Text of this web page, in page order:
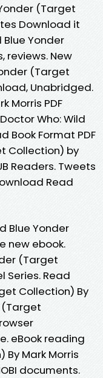
(Target
Download it
Blue Yonder
reviews. New
(Target
Unabridged.
Morris PDF
Who: Wild
Book Format PDF
Collection) by
Readers. Tweets
Read
Blue Yonder
new ebook.
(Target
Series. Read
Collection) By
(Target
eBook reading
By Mark Morris
documents.